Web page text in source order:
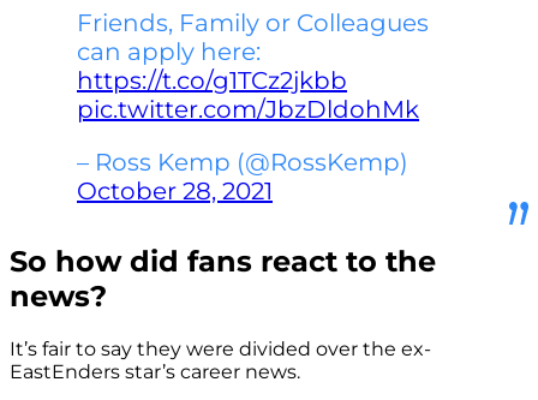
Friends, Family or Colleagues
can apply here:
https://t.co/g1TCz2jkbb
pic.twitter.com/JbzDldohMk
– Ross Kemp (@RossKemp)
October 28, 2021
So how did fans react to the
news?
It’s fair to say they were divided over the ex-
EastEnders star’s career news.